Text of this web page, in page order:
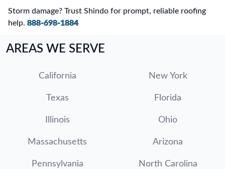
Storm damage? Trust Shindo for prompt, reliable roofing
help. 888-698-1884
AREAS WE SERVE
California New York
Texas Florida
Illinois Ohio
Massachusetts Arizona
Pennsylvania North Carolina